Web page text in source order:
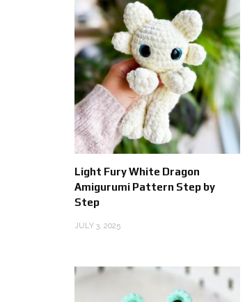
Light Fury White Dragon
Amigurumi Pattern Step by
Step
JULY 3, 2025